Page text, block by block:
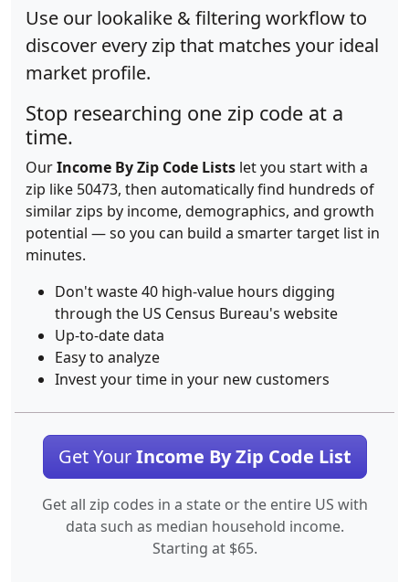
Use our lookalike & filtering workflow to
discover every zip that matches your ideal
market profile.
Stop researching one zip code at a
time.
OurIncome By Zip Code Lists let you start with a
zip like 50473, then automatically find hundreds of
similar zips by income, demographics, and growth
potential — so you can build a smarter target list in
minutes.
Don't waste 40 high-value hours digging
through the US Census Bureau's website
Up-to-date data
Easy to analyze
Invest your time in your new customers
Get YourIncome By Zip Code List
Get all zip codes in a state or the entire US with
data such as median household income.
Starting at $65.